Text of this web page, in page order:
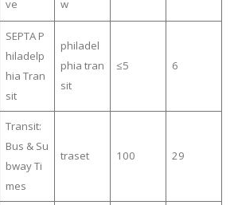
ve
w
SEPTA P
hiladelp
hia Tran
sit
philadel
phia tran
sit
≤5 6
Transit:
Bus & Su
bway Ti
mes
traset 100 29